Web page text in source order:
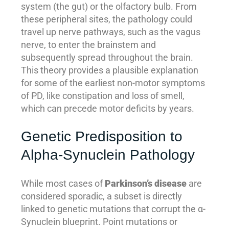
system (the gut) or the olfactory bulb. From
these peripheral sites, the pathology could
travel up nerve pathways, such as the vagus
nerve, to enter the brainstem and
subsequently spread throughout the brain.
This theory provides a plausible explanation
for some of the earliest non-motor symptoms
of PD, like constipation and loss of smell,
which can precede motor deficits by years.
Genetic Predisposition to
Alpha-Synuclein Pathology
While most cases ofParkinson’s disease are
considered sporadic, a subset is directly
linked to genetic mutations that corrupt the α-
Synuclein blueprint. Point mutations or